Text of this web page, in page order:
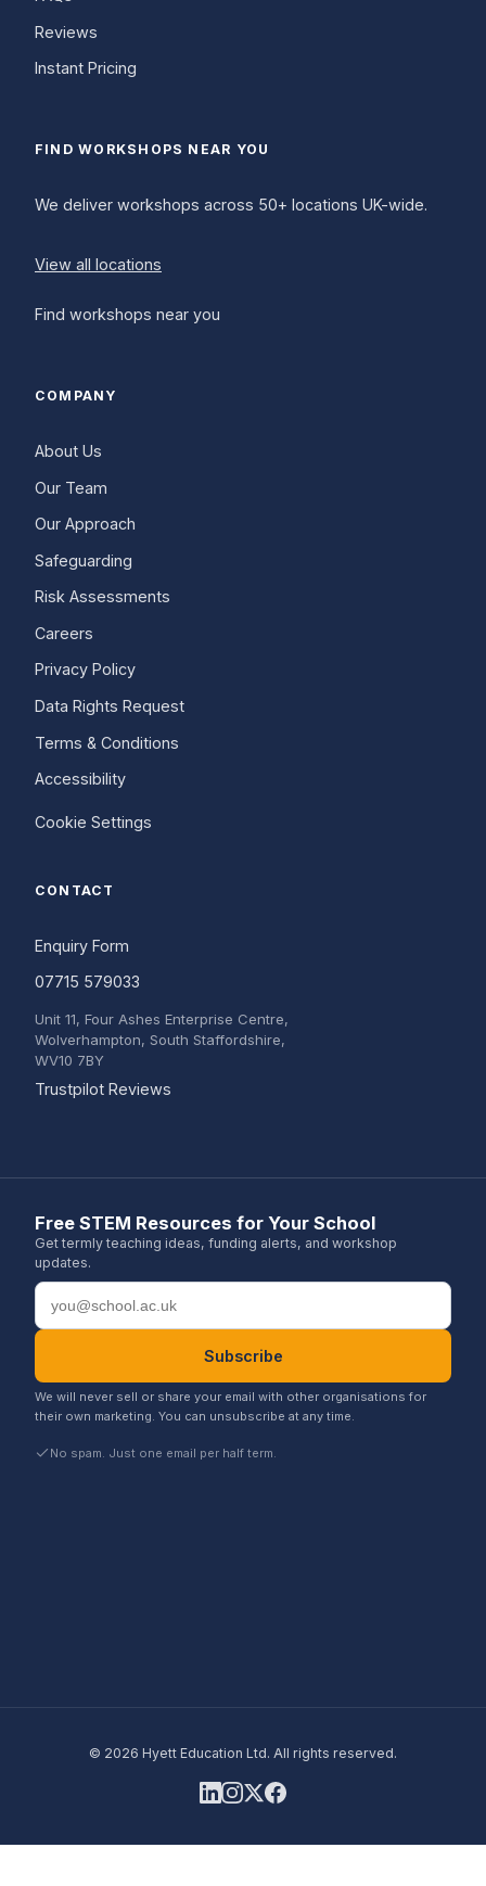
Reviews
Instant Pricing
FIND WORKSHOPS NEAR YOU
We deliver workshops across 50+ locations UK-wide.
View all locations
Find workshops near you
COMPANY
About Us
Our Team
Our Approach
Safeguarding
Risk Assessments
Careers
Privacy Policy
Data Rights Request
Terms & Conditions
Accessibility
Cookie Settings
CONTACT
Enquiry Form
07715 579033
Unit 11, Four Ashes Enterprise Centre,
Wolverhampton, South Staffordshire,
WV10 7BY
Trustpilot Reviews
Free STEM Resources for Your School
Get termly teaching ideas, funding alerts, and workshop
updates.
Email address
Subscribe
We will never sell or share your email with other organisations for
their own marketing. You can unsubscribe at any time.
No spam. Just one email per half term.
© 2026 Hyett Education Ltd. All rights reserved.